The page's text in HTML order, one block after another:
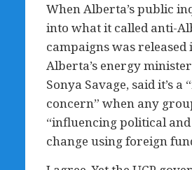
When Alberta’s public
into what it called anti-
campaigns was released
Alberta’s energy
Sonya Savage, said it’s a
concern” when any
“influencing political
change using foreign